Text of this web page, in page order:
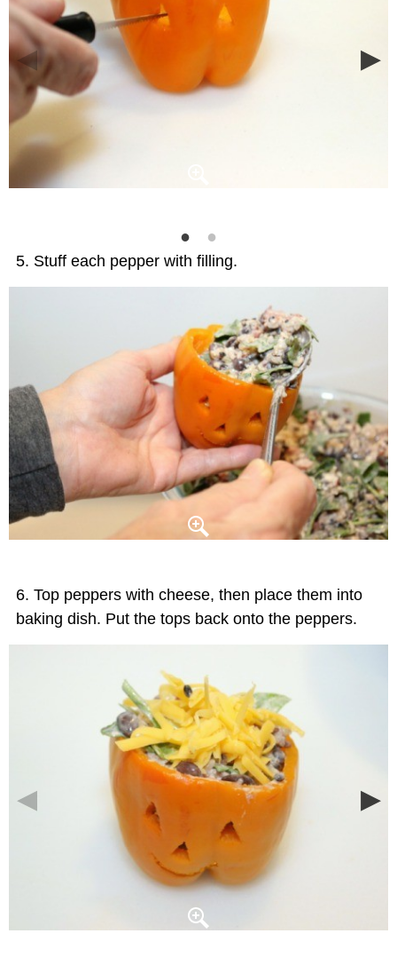
Stuff each pepper with filling.
Top peppers with cheese, then place them into
baking dish. Put the tops back onto the peppers.